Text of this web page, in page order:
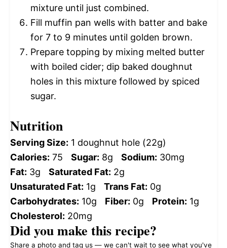
mixture until just combined.
Fill muffin pan wells with batter and bake
for 7 to 9 minutes until golden brown.
Prepare topping by mixing melted butter
with boiled cider; dip baked doughnut
holes in this mixture followed by spiced
sugar.
Nutrition
Serving Size: 1 doughnut hole (22g)
Calories: 75 Sugar: 8g Sodium: 30mg
Fat: 3g Saturated Fat: 2g
Unsaturated Fat: 1g Trans Fat: 0g
Carbohydrates: 10g Fiber: 0g Protein: 1g
Cholesterol: 20mg
Did you make this recipe?
Share a photo and tag us — we can't wait to see what you've